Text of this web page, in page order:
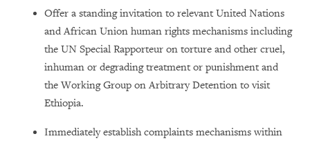
Offer a standing invitation to relevant United Nations
and African Union human rights mechanisms including
the UN Special Rapporteur on torture and other cruel,
inhuman or degrading treatment or punishment and
the Working Group on Arbitrary Detention to visit
Ethiopia.
Immediately establish complaints mechanisms within